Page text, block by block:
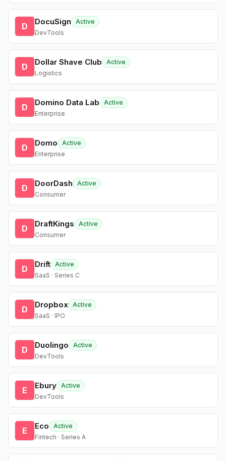
D DocuSign
Active
DevTools
D Dollar Shave Club
Active
Logistics
D Domino Data Lab
Active
Enterprise
D Domo
Active
Enterprise
D DoorDash
Active
Consumer
D DraftKings
Active
Consumer
D Drift Active
SaaS · Series C
D Dropbox Active
SaaS · IPO
D Duolingo
Active
DevTools
E Ebury Active
DevTools
E Eco
Active
Fintech · Series A